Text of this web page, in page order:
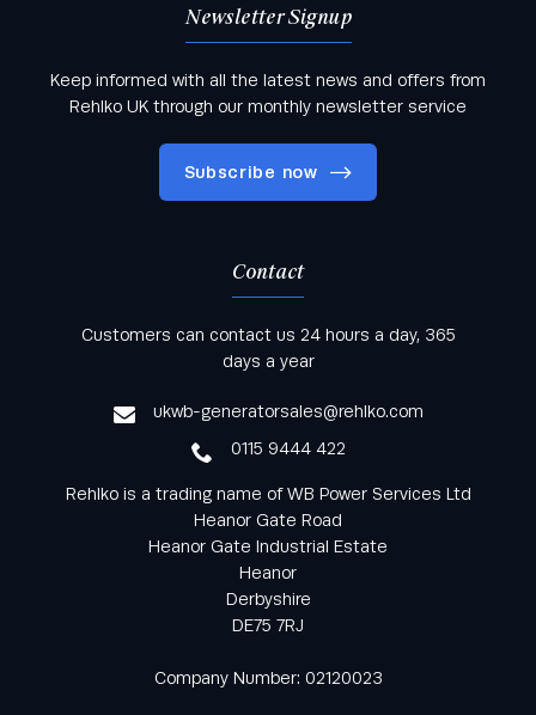
Newsletter Signup
Keep informed with all the latest news and offers from
Rehlko UK through our monthly newsletter service
Subscribe now
Keep informed with all the latest news and offers
from Rehlko UK through our monthly newsletter
Contact
Customers can contact us 24 hours a day, 365
days a year
ukwb-generatorsales@rehlko.com
0115 9444 422
Rehlko is a trading name of WB Power Services Ltd
Heanor Gate Road
Heanor Gate Industrial Estate
Heanor
Derbyshire
DE75 7RJ
Company Number: 02120023